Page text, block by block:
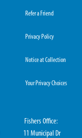
Refer a Friend
Privacy Policy
Notice at Collection
Your Privacy Choices
Fishers Office:
11 Municipal Dr